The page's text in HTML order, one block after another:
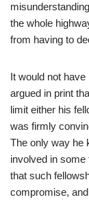
the whole
from having to
It would not
argued in print
limit either his
was firmly
The only way he
involved in
that such
compromise,